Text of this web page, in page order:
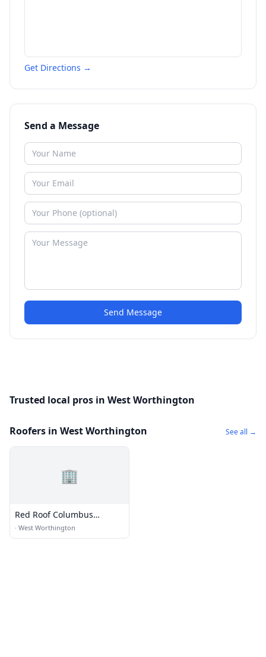
Get Directions →
Send a Message
Send Message
Trusted local pros in West Worthington
Roofers in West Worthington See all →
🏢
Red Roof Columbus
Worthington
· West Worthington